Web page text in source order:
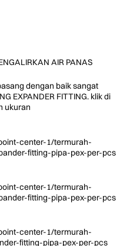
AIR PANAS
dengan baik sangat
EXPANDER FITTING. klik di
ukuran
center-1/termurah-
fitting-pipa-pex-per-pcs
center-1/termurah-
fitting-pipa-pex-per-pcs
center-1/termurah-
fitting-pipa-pex-per-pcs